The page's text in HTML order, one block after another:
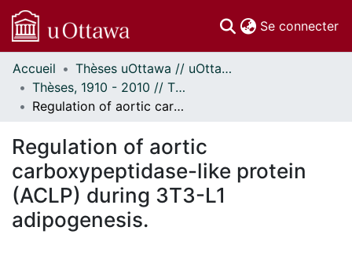
Se connecter
Communautés
et collections
Parcourir
À propos
Accueil
Thèses uOttawa // uOttawa Theses
Thèses, 1910 - 2010 // Theses, 1910 - 2010
Regulation of aortic carboxypeptidase-like protein (ACLP) during 3T3-L1 adipogenesis.
Regulation of aortic
carboxypeptidase-like protein
(ACLP) during 3T3-L1
adipogenesis.